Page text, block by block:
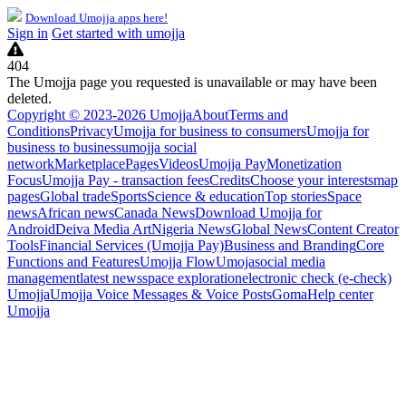
Download Umojja apps here!
Sign in Get started with umojja
404
The Umojja page you requested is unavailable or may have been
deleted.
Copyright © 2023-2026 UmojjaAboutTerms and
ConditionsPrivacyUmojja for business to consumersUmojja for
business to businessumojja social
networkMarketplacePagesVideosUmojja PayMonetization
FocusUmojja Pay - transaction feesCreditsChoose your interestsmap
pagesGlobal tradeSportsScience & educationTop storiesSpace
newsAfrican newsCanada NewsDownload Umojja for
AndroidDeiva Media ArtNigeria NewsGlobal NewsContent Creator
ToolsFinancial Services (Umojja Pay)Business and BrandingCore
Functions and FeaturesUmojja FlowUmojasocial media
managementlatest newsspace explorationelectronic check (e-check)
UmojjaUmojja Voice Messages & Voice PostsGomaHelp center
Umojja